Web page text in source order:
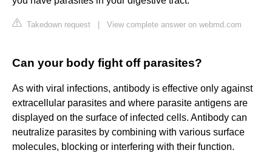
Takedown request View complete answer on webmd.com
Can your body fight off parasites?
As with viral infections, antibody is effective only against
extracellular parasites and where parasite antigens are
displayed on the surface of infected cells. Antibody can
neutralize parasites by combining with various surface
molecules, blocking or interfering with their function.